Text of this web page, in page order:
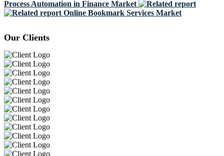
Process Automation in Finance Market
Online Bookmark Services Market
Our Clients